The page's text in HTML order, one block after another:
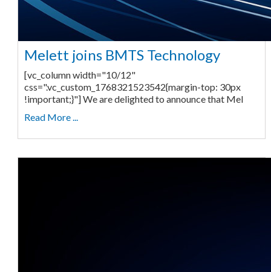
Melett joins BMTS Technology
[vc_column width="10/12"
css=".vc_custom_1768321523542{margin-top: 30px
!important;}"] We are delighted to announce that Mel
Read More ...